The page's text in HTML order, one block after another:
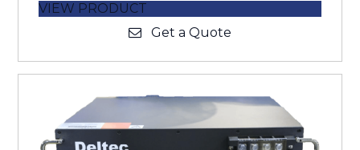
VIEW PRODUCT
Get a Quote